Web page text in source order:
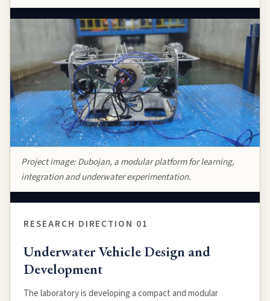
Project image:Dubojan, a modular platform for learning,
integration and underwater experimentation.
RESEARCH DIRECTION 01
Underwater Vehicle Design and
Development
The laboratory is developing a compact and modular